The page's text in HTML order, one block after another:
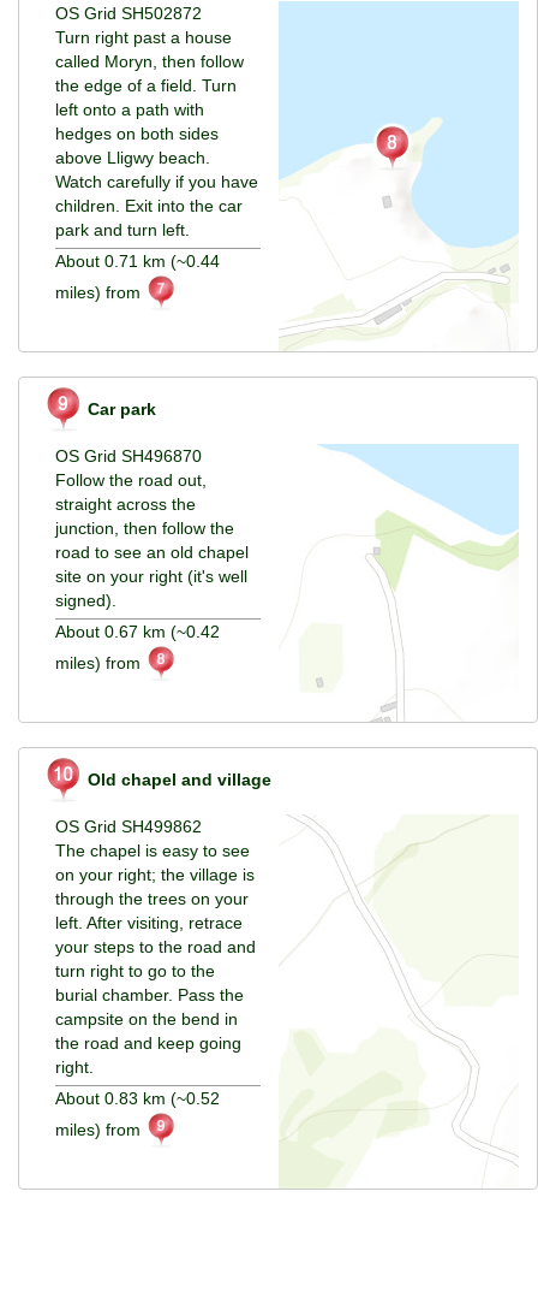
OS Grid SH502872
Turn right past a house
called Moryn, then follow
the edge of a field. Turn
left onto a path with
hedges on both sides
above Lligwy beach.
Watch carefully if you have
children. Exit into the car
park and turn left.
About 0.71 km (~0.44
miles) from
Car park
OS Grid SH496870
Follow the road out,
straight across the
junction, then follow the
road to see an old chapel
site on your right (it's well
signed).
About 0.67 km (~0.42
miles) from
Old chapel and village
OS Grid SH499862
The chapel is easy to see
on your right; the village is
through the trees on your
left. After visiting, retrace
your steps to the road and
turn right to go to the
burial chamber. Pass the
campsite on the bend in
the road and keep going
right.
About 0.83 km (~0.52
miles) from